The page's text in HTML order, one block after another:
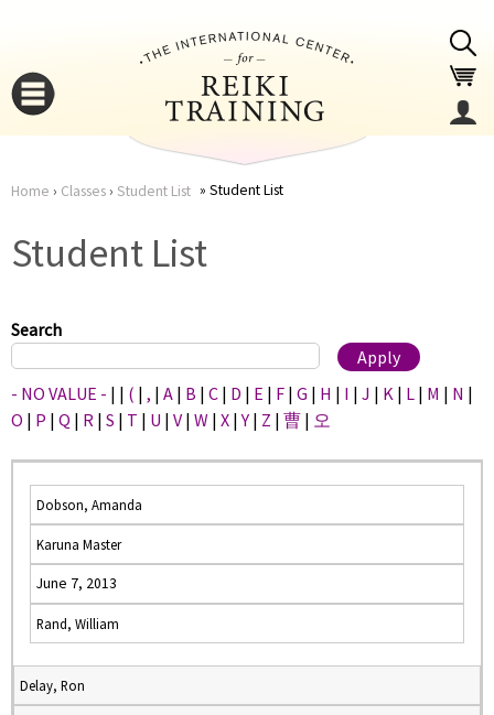
here
Home › Classes› Student List Student List
Student List
Search
- NO VALUE - | | ( | , | A | B | C | D | E | F | G | H | I | J | K | L | M | N |
O | P | Q | R | S | T | U | V | W | X |Y | Z | 曹 | 오
Dobson, Amanda
Karuna Master
June 7, 2013
Rand, William
Delay, Ron